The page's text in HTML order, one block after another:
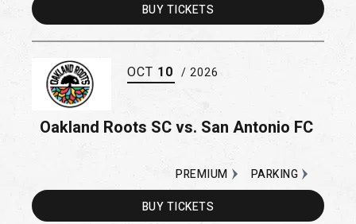
BUYTICKETS
OCT 10 / 2026
Oakland Roots SC vs. San Antonio FC
BUYTICKETS
PARKING
PREMIUM